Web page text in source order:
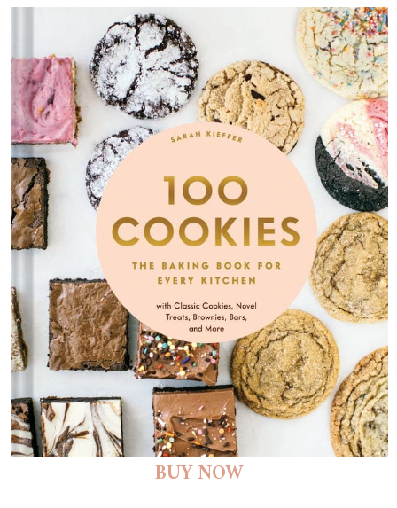
BUY NOW